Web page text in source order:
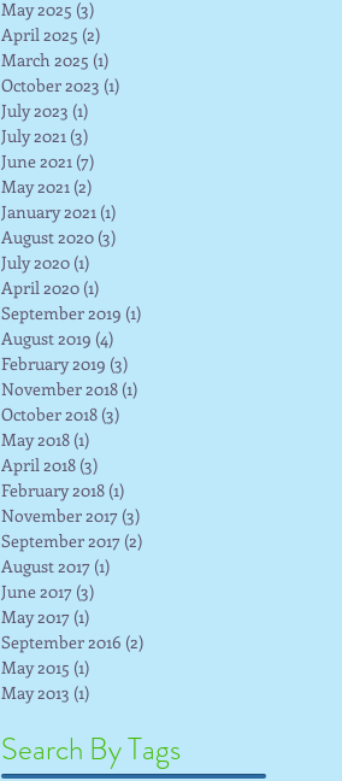
May 2025 (3)
April 2025 (2)
March 2025 (1)
October 2023 (1)
July 2023 (1)
July 2021 (3)
June 2021 (7)
May 2021 (2)
January 2021 (1)
August 2020 (3)
July 2020 (1)
April 2020 (1)
September 2019 (1)
August 2019 (4)
February 2019 (3)
November 2018 (1)
October 2018 (3)
May 2018 (1)
April 2018 (3)
February 2018 (1)
November 2017 (3)
September 2017 (2)
August 2017 (1)
June 2017 (3)
May 2017 (1)
September 2016 (2)
May 2015 (1)
May 2013 (1)
Search By Tags